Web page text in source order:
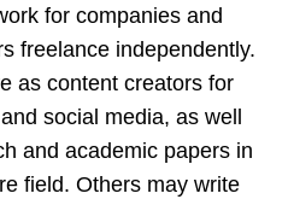
for companies and
freelance independently.
as content creators for
social media, as well
and academic papers in
field. Others may write